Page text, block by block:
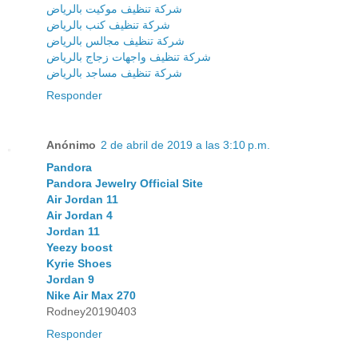
شركة تنظيف موكيت بالرياض
شركة تنظيف كنب بالرياض
شركة تنظيف مجالس بالرياض
شركة تنظيف واجهات زجاج بالرياض
شركة تنظيف مساجد بالرياض
Responder
Anónimo 2 de abril de 2019 a las 3:10 p.m.
Pandora
Pandora Jewelry Official Site
Air Jordan 11
Air Jordan 4
Jordan 11
Yeezy boost
Kyrie Shoes
Jordan 9
Nike Air Max 270
Rodney20190403
Responder